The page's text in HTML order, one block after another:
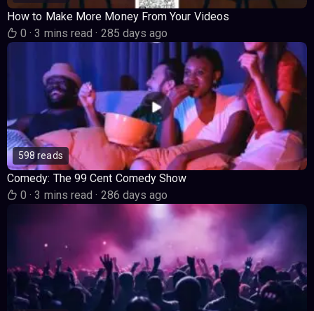
How to Make More Money From Your Videos
0· 3 mins read· 285 days ago
598 reads
Comedy: The 99 Cent Comedy Show
0· 3 mins read· 286 days ago